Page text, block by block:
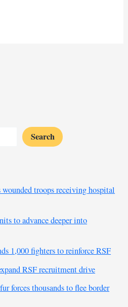
Search
troops receiving hospital
to advance deeper into
1,000 fighters to reinforce RSF
RSF recruitment drive
forces thousands to flee border